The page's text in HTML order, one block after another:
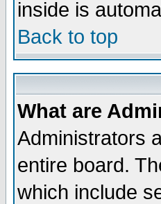
inside is
Back to top
What are
Administrators
entire board.
which include